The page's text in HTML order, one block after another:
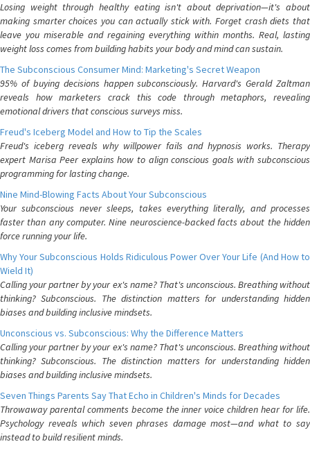
Losing weight through healthy eating isn't about deprivation—it's about
making smarter choices you can actually stick with. Forget crash diets that
leave you miserable and regaining everything within months. Real, lasting
weight loss comes from building habits your body and mind can sustain.
The Subconscious Consumer Mind: Marketing's Secret Weapon
95% of buying decisions happen subconsciously. Harvard's Gerald Zaltman
reveals how marketers crack this code through metaphors, revealing
emotional drivers that conscious surveys miss.
Freud's Iceberg Model and How to Tip the Scales
Freud's iceberg reveals why willpower fails and hypnosis works. Therapy
expert Marisa Peer explains how to align conscious goals with subconscious
programming for lasting change.
Nine Mind-Blowing Facts About Your Subconscious
Your subconscious never sleeps, takes everything literally, and processes
faster than any computer. Nine neuroscience-backed facts about the hidden
force running your life.
Why Your Subconscious Holds Ridiculous Power Over Your Life (And How to
Wield It)
Calling your partner by your ex's name? That's unconscious. Breathing without
thinking? Subconscious. The distinction matters for understanding hidden
biases and building inclusive mindsets.
Unconscious vs. Subconscious: Why the Difference Matters
Calling your partner by your ex's name? That's unconscious. Breathing without
thinking? Subconscious. The distinction matters for understanding hidden
biases and building inclusive mindsets.
Seven Things Parents Say That Echo in Children's Minds for Decades
Throwaway parental comments become the inner voice children hear for life.
Psychology reveals which seven phrases damage most—and what to say
instead to build resilient minds.